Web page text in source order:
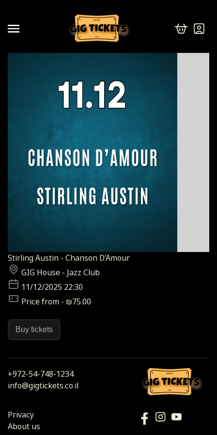
israel
2026
Stirling Austin - Chanson D’Amour
GIG House - Jazz Club
11/12/2025 22:30
Price from - ₪75.00
Buy tickets
+972-54-748-1234
info@gigtickets.co.il
Privacy
About us
israel
2026